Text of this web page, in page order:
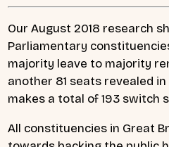
Our August 2018 research
Parliamentary
majority leave to majority
another 81 seats revealed
makes a total of 193 switch
All constituencies in Great